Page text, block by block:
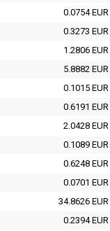
0.0754 EUR
0.3273 EUR
1.2806 EUR
5.8882 EUR
0.1015 EUR
0.6191 EUR
2.0428 EUR
0.1089 EUR
0.6248 EUR
0.0701 EUR
34.8626 EUR
0.2394 EUR